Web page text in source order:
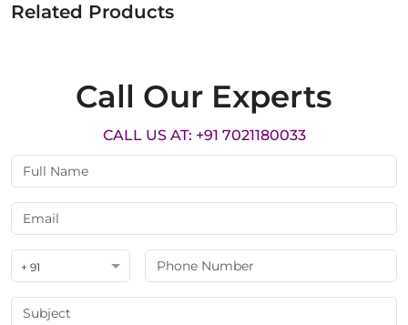
Related Products
Call Our Experts
CALL US AT: +91 7021180033
+ 91